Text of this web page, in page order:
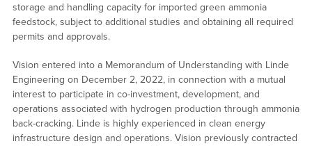
storage and handling capacity for imported green ammonia
feedstock, subject to additional studies and obtaining all required
permits and approvals.
Vision entered into a Memorandum of Understanding with Linde
Engineering on December 2, 2022, in connection with a mutual
interest to participate in co-investment, development, and
operations associated with hydrogen production through ammonia
back-cracking. Linde is highly experienced in clean energy
infrastructure design and operations. Vision previously contracted